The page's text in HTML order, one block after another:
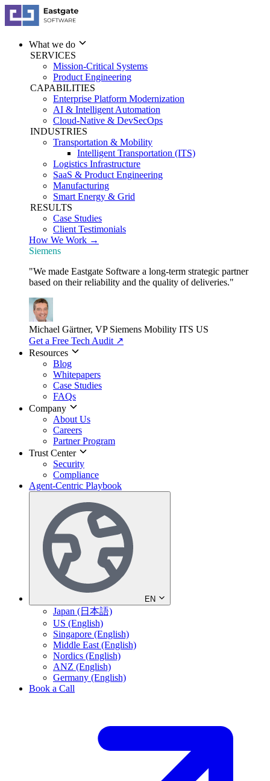
What we do
SERVICES
Mission-Critical Systems
Product Engineering
CAPABILITIES
Enterprise Platform Modernization
AI & Intelligent Automation
Cloud-Native & DevSecOps
INDUSTRIES
Transportation & Mobility
Intelligent Transportation (ITS)
Logistics Infrastructure
SaaS & Product Engineering
Manufacturing
Smart Energy & Grid
RESULTS
Case Studies
Client Testimonials
How We Work →
Siemens
"We made Eastgate Software a long-term strategic partner
based on their reliability and the quality of deliveries."
Michael Gärtner, VP Siemens Mobility ITS US
Get a Free Tech Audit ↗
Resources
Blog
Whitepapers
Case Studies
FAQs
Company
About Us
Careers
Partner Program
Trust Center
Security
Compliance
Agent-Centric Playbook
EN
Japan (日本語)
US (English)
Singapore (English)
Middle East (English)
Nordics (English)
ANZ (English)
Germany (English)
Book a Call